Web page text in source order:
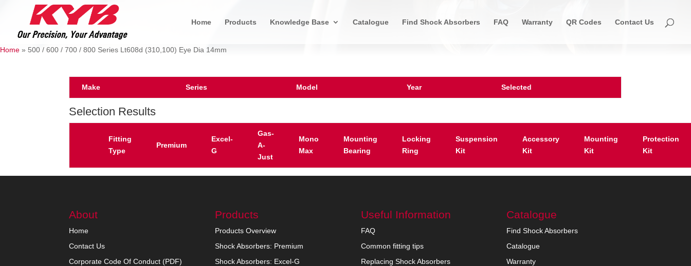
Home Products Knowledge Base Catalogue Find Shock Absorbers FAQ Warranty QR Codes Contact Us
Home » 500 / 600 / 700 / 800 Series Lt608d (310,100) Eye Dia 14mm
Make Series Model Year Selected
Selection Results
Fitting
Type
Premium
Excel-
G
Gas-
A-
Just
Mono
Max
Mounting
Bearing
Locking
Ring
Suspension
Kit
Accessory
Kit
Mounting
Kit
Protection
Kit
About
Home
Contact Us
Corporate Code Of Conduct (PDF)
Products
Products Overview
Shock Absorbers: Premium
Shock Absorbers: Excel-G
Useful Information
FAQ
Common fitting tips
Replacing Shock Absorbers
Catalogue
Find Shock Absorbers
Catalogue
Warranty